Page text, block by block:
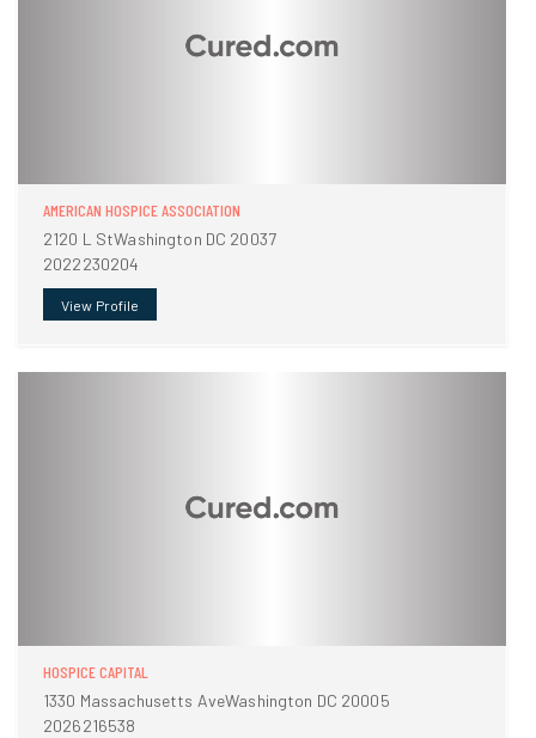
AMERICAN HOSPICE ASSOCIATION
2120 L StWashington DC 20037
2022230204
View Profile
HOSPICE CAPITAL
1330 Massachusetts AveWashington DC 20005
2026216538